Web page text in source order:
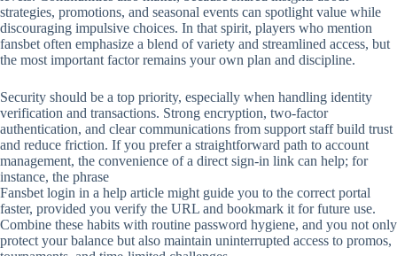
strategies, promotions, and seasonal events can spotlight value while
discouraging impulsive choices. In that spirit, players who mention
fansbet often emphasize a blend of variety and streamlined access, but
the most important factor remains your own plan and discipline.
Security should be a top priority, especially when handling identity
verification and transactions. Strong encryption, two‑factor
authentication, and clear communications from support staff build trust
and reduce friction. If you prefer a straightforward path to account
management, the convenience of a direct sign‑in link can help; for
instance, the phrase
Fansbet login in a help article might guide you to the correct portal
faster, provided you verify the URL and bookmark it for future use.
Combine these habits with routine password hygiene, and you not only
protect your balance but also maintain uninterrupted access to promos,